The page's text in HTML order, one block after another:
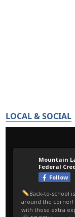
LOCAL & SOCIAL